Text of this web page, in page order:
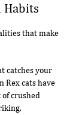
Habits
that make
catches your
Rex cats have
crushed